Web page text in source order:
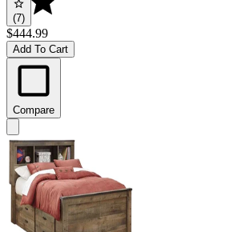
(7)
$444.99
Add To Cart
Compare